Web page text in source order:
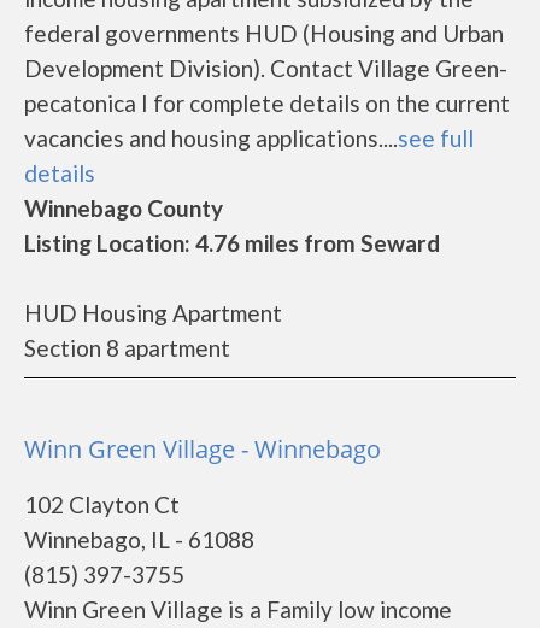
federal governments HUD (Housing and Urban
Development Division). Contact Village Green-
pecatonica I for complete details on the current
vacancies and housing applications....see full
details
Winnebago County
Listing Location: 4.76 miles from Seward
HUD Housing Apartment
Section 8 apartment
Winn Green Village - Winnebago
102 Clayton Ct
Winnebago, IL - 61088
(815) 397-3755
Winn Green Village is a Family low income